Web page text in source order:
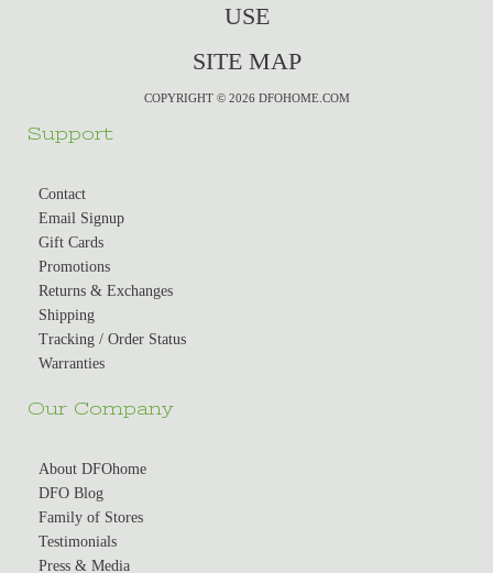
USE
SITE MAP
COPYRIGHT © 2026 DFOHOME.COM
Support
Contact
Email Signup
Gift Cards
Promotions
Returns & Exchanges
Shipping
Tracking / Order Status
Warranties
Our Company
About DFOhome
DFO Blog
Family of Stores
Testimonials
Press & Media